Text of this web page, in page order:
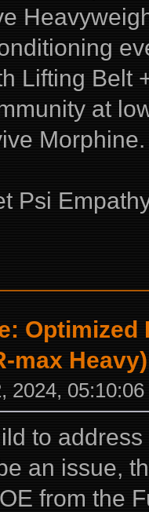
Lifting Belt
at
Morphine.
Psi
Optimized
max Heavy)
2024,
to
an issue,
from the